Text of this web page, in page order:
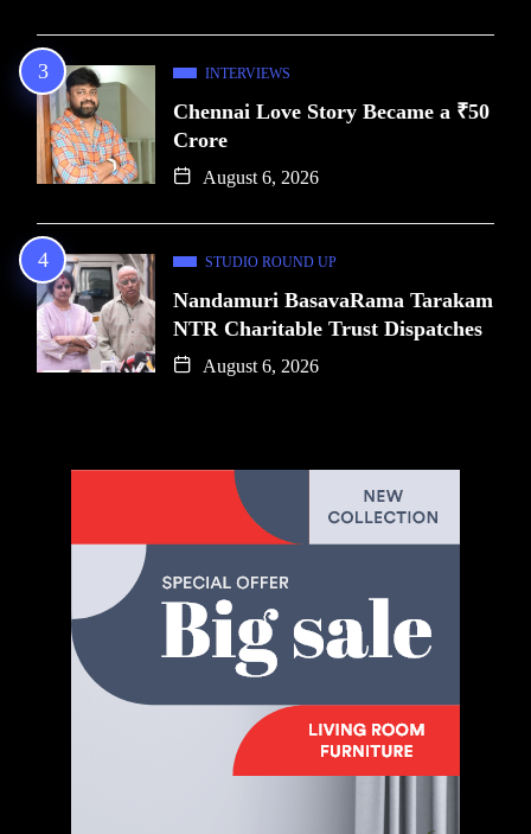
INTERVIEWS
Chennai Love Story Became a ₹50
Crore
August 6, 2026
STUDIO ROUND UP
Nandamuri BasavaRama Tarakam
NTR Charitable Trust Dispatches
August 6, 2026